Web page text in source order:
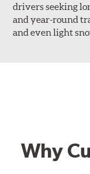
drivers seeking
and year-round
and even light
Why